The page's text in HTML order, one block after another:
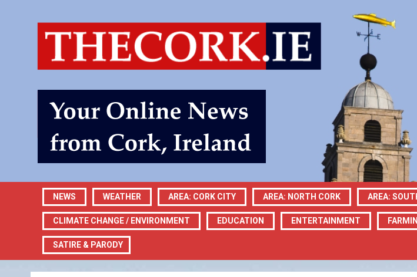
NEWS WEATHER AREA: CORK CITY AREA: NORTH CORK AREA:
CLIMATE CHANGE / ENVIRONMENT EDUCATION ENTERTAINMENT
SATIRE & PARODY